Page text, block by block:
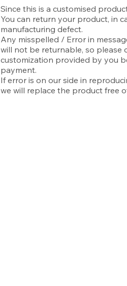
Since this is a customised
You can return your product, in
manufacturing defect.
Any misspelled / Error in
will not be returnable, so please
customization provided by you
payment.
If error is on our side in
we will replace the product free